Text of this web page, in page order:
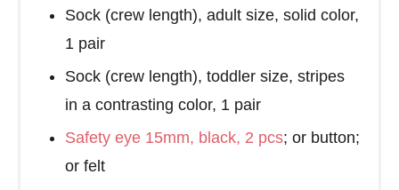
Sock (crew length), adult size, solid color,
1 pair
Sock (crew length), toddler size, stripes
in a contrasting color, 1 pair
Safety eye 15mm, black, 2 pcs; or button;
or felt